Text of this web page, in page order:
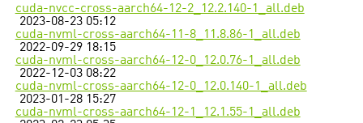
cuda-nvcc-cross-aarch64-12-2_12.2.140-1_all.deb
2023-08-23 05:12
cuda-nvml-cross-aarch64-11-8_11.8.86-1_all.deb
2022-09-29 18:15
cuda-nvml-cross-aarch64-12-0_12.0.76-1_all.deb
2022-12-03 08:22
cuda-nvml-cross-aarch64-12-0_12.0.140-1_all.deb
2023-01-28 15:27
cuda-nvml-cross-aarch64-12-1_12.1.55-1_all.deb